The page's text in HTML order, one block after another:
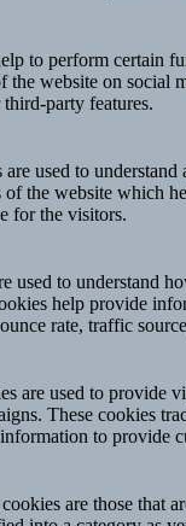
to perform certain
the website on social
party features.
used to understand
of the website which
for the visitors.
used to understand
help provide
rate, traffic
are used to provide
These cookies
to provide
are those that